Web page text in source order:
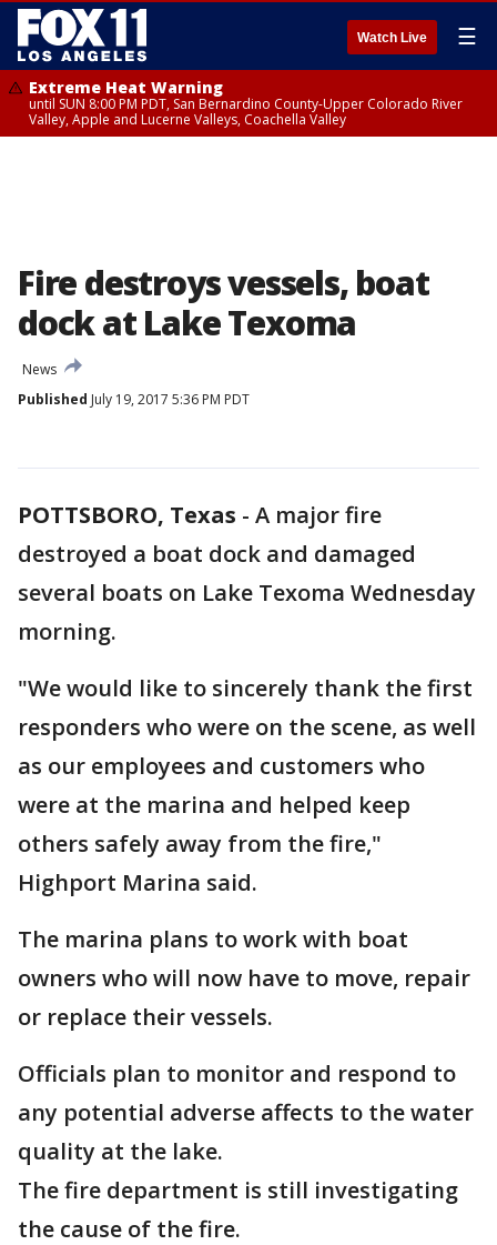
Watch Live ☰
Extreme Heat Warning
until SUN 8:00 PM PDT, San Bernardino County-Upper Colorado River
Valley, Apple and Lucerne Valleys, Coachella Valley
Fire destroys vessels, boat
dock at Lake Texoma
News
Published July 19, 2017 5:36 PM PDT
POTTSBORO, Texas - A major fire
destroyed a boat dock and damaged
several boats on Lake Texoma Wednesday
morning.
"We would like to sincerely thank the first
responders who were on the scene, as well
as our employees and customers who
were at the marina and helped keep
others safely away from the fire,"
Highport Marina said.
The marina plans to work with boat
owners who will now have to move, repair
or replace their vessels.
Officials plan to monitor and respond to
any potential adverse affects to the water
quality at the lake.
The fire department is still investigating
the cause of the fire.